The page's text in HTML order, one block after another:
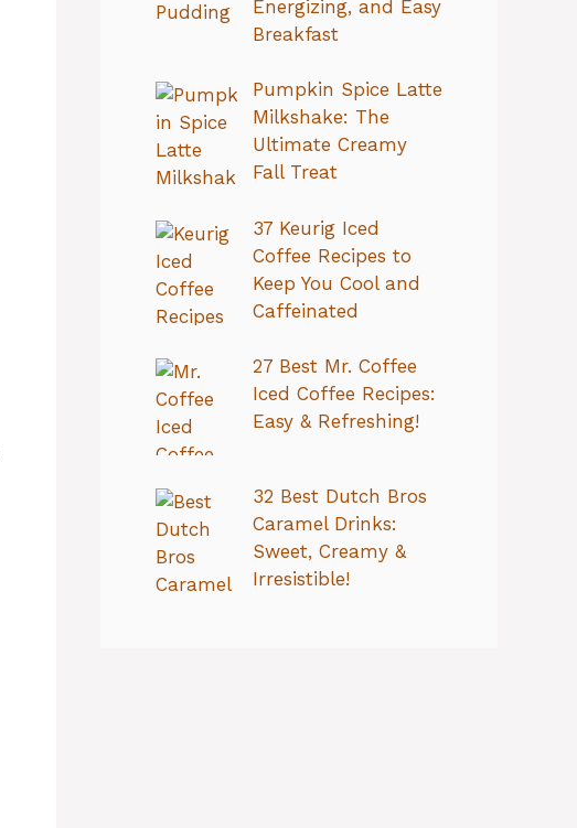
Energizing, and Easy
Breakfast
Pumpkin Spice Latte
Milkshake: The
Ultimate Creamy
Fall Treat
37 Keurig Iced
Coffee Recipes to
Keep You Cool and
Caffeinated
27 Best Mr. Coffee
Iced Coffee Recipes:
Easy & Refreshing!
32 Best Dutch Bros
Caramel Drinks:
Sweet, Creamy &
Irresistible!